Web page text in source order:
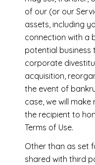
of our (or our
assets, including
connection with a
potential business
corporate
acquisition,
the event of
case, we will
the recipient to
Terms of Use.
Other than as set
shared with third